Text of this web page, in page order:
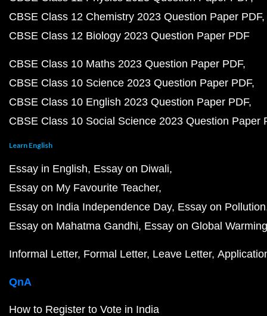
CBSE Class 12 Chemistry 2023 Question Paper PDF
CBSE Class 12 Biology 2023 Question Paper PDF
CBSE Class 10 Maths 2023 Question Paper PDF
CBSE Class 10 Science 2023 Question Paper PDF
CBSE Class 10 English 2023 Question Paper PDF
CBSE Class 10 Social Science 2023 Question Paper
Learn English
Essay in English Essay on Diwali
Essay on My Favourite Teacher
Essay on India Independence Day Essay on Pollution
Essay on Mahatma Gandhi Essay on Global Warming
Informal Letter Formal Letter Leave Letter
QnA
How to Register to Vote in India